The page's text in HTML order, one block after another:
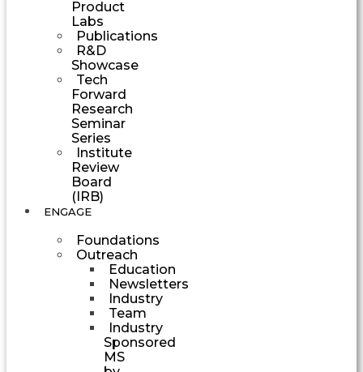
Product
Labs
Publications
R&D
Showcase
Tech
Forward
Research
Seminar
Series
Institute
Review
Board
(IRB)
ENGAGE
Foundations
Outreach
Education
Newsletters
Industry
Team
Industry
Sponsored
MS